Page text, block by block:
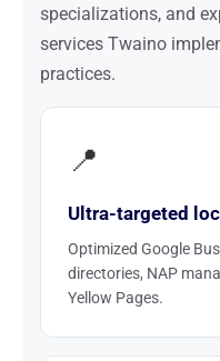
specializations, and
services Twaino
practices.
📍
Ultra-targeted
Optimized Google
directories, NAP
Yellow Pages.